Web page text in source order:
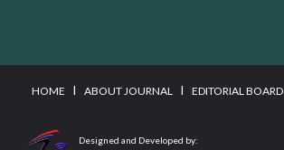
HOME I ABOUT JOURNAL I EDITORIAL BOARD
Designed and Developed by: